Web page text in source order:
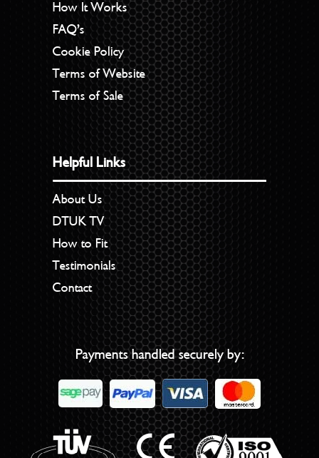
How It Works
FAQ’s
Cookie Policy
Terms of Website
Terms of Sale
Helpful Links
About Us
DTUK TV
How to Fit
Testimonials
Contact
Payments handled securely by: